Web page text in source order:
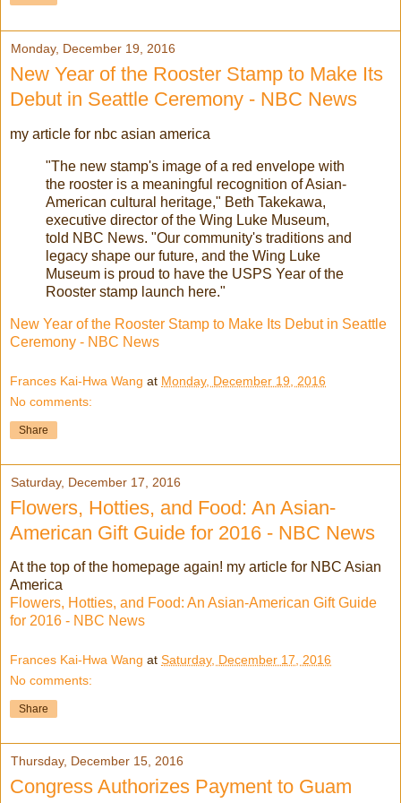
Monday, December 19, 2016
New Year of the Rooster Stamp to Make Its
Debut in Seattle Ceremony - NBC News
my article for nbc asian america
"The new stamp's image of a red envelope with
the rooster is a meaningful recognition of Asian-
American cultural heritage," Beth Takekawa,
executive director of the Wing Luke Museum,
told NBC News. "Our community's traditions and
legacy shape our future, and the Wing Luke
Museum is proud to have the USPS Year of the
Rooster stamp launch here."
New Year of the Rooster Stamp to Make Its Debut in Seattle
Ceremony - NBC News
Frances Kai-Hwa Wang at Monday, December 19, 2016
No comments:
Share
Saturday, December 17, 2016
Flowers, Hotties, and Food: An Asian-
American Gift Guide for 2016 - NBC News
At the top of the homepage again! my article for NBC Asian
America
Flowers, Hotties, and Food: An Asian-American Gift Guide
for 2016 - NBC News
Frances Kai-Hwa Wang at Saturday, December 17, 2016
No comments:
Share
Thursday, December 15, 2016
Congress Authorizes Payment to Guam